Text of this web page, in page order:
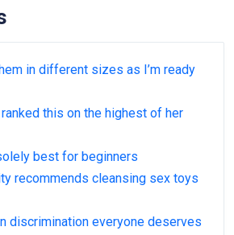
in different sizes as I’m ready
this on the highest of her
best for beginners
recommends cleansing sex toys
discrimination everyone deserves